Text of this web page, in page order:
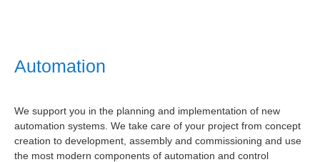
Automation
We support you in the planning and implementation of new
automation systems. We take care of your project from concept
creation to development, assembly and commissioning and use
the most modern components of automation and control